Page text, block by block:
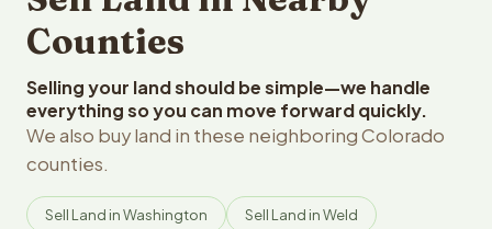
Counties
Selling your land should be simple—we handle
everything so you can move forward quickly.
We also buy land in these neighboring Colorado
counties.
Sell Land in Washington Sell Land in Weld